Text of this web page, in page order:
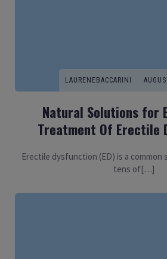
LAURENEBACCARINI
Natural Solutions for
Treatment Of Erectile
Erectile dysfunction (ED) is a
tens of[…]